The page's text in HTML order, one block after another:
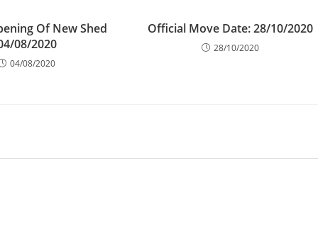
Of New Shed
08/2020
04/08/2020
Official Move Date: 28/10/2020
28/10/2020